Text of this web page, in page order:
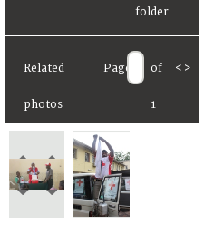
Related
photos
Page of
1
< >